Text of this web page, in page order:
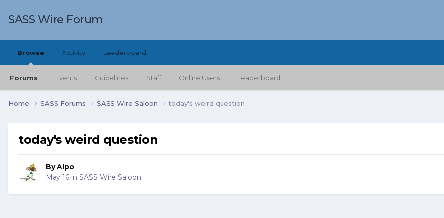
SASS Wire Forum
Browse
Forums Events Guidelines Staff Online Users Leaderboard
Activity Leaderboard
Home SASS Forums SASS Wire Saloon today's weird question
today's weird question
ByAlpo
May 16 in SASS Wire Saloon